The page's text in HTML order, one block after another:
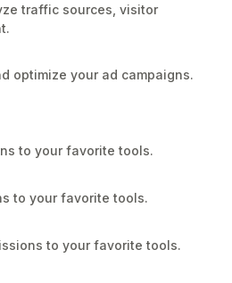
traffic sources, visitor
.
optimize your ad campaigns.
to your favorite tools.
to your favorite tools.
to your favorite tools.